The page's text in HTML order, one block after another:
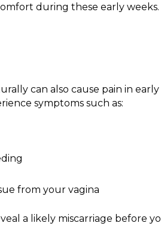
during these early
can also cause pain in early
symptoms such as:
from your vagina
a likely miscarriage before